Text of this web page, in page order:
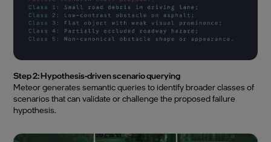
Step 2: Hypothesis-driven scenario querying
Meteor generates semantic queries to identify broader classes of
scenarios that can validate or challenge the proposed failure
hypothesis.